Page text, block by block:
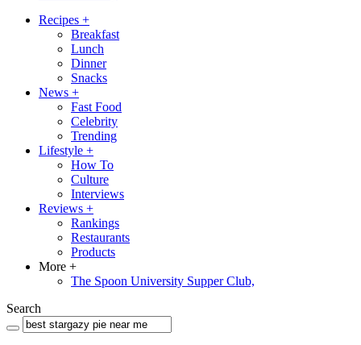
Recipes +
Breakfast
Lunch
Dinner
Snacks
News +
Fast Food
Celebrity
Trending
Lifestyle +
How To
Culture
Interviews
Reviews +
Rankings
Restaurants
Products
More +
The Spoon University Supper Club,
Search